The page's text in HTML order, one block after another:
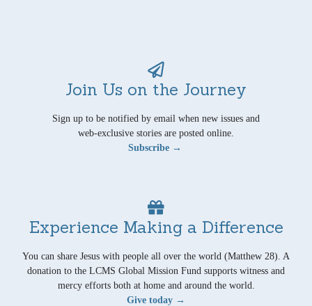
Join Us on the Journey
Sign up to be notified by email when new issues and
web-exclusive stories are posted online.
Subscribe →
Experience Making a Difference
You can share Jesus with people all over the world (Matthew 28). A
donation to the LCMS Global Mission Fund supports witness and
mercy efforts both at home and around the world.
Give today →